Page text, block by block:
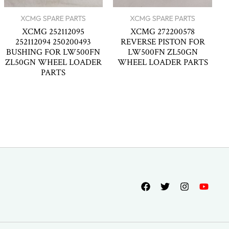
XCMG SPARE PARTS
XCMG 252112095
252112094 250200493
BUSHING FOR LW500FN
ZL50GN WHEEL LOADER
PARTS
XCMG SPARE PARTS
XCMG 272200578
REVERSE PISTON FOR
LW500FN ZL50GN
WHEEL LOADER PARTS